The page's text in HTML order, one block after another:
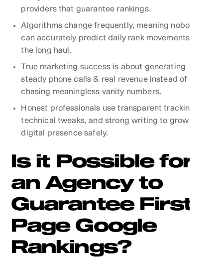
providers that guarantee rankings.
Algorithms change frequently, meaning nobody
can accurately predict daily rank movements over
the long haul.
True marketing success is about generating
steady phone calls & real revenue instead of
chasing meaningless vanity numbers.
Honest professionals use transparent tracking,
technical tweaks, and strong writing to grow your
digital presence safely.
Is it Possible for
an Agency to
Guarantee First-
Page Google
Rankings?